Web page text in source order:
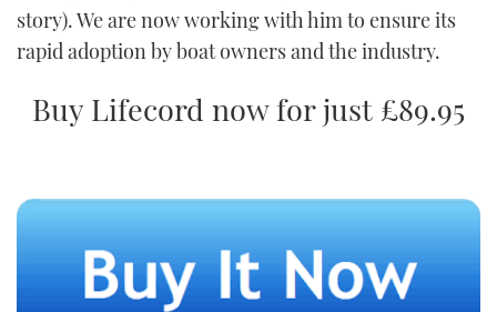
story). We are now working with him to ensure its
rapid adoption by boat owners and the industry.
Buy Lifecord now for just £89.95